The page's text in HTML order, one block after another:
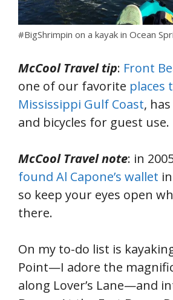
#BigShrimpin on a kayak in Ocean
McCool Travel tip: Front
one of our favorite places
Mississippi Gulf Coast,
and bicycles for guest use.
McCool Travel note: in
found Al Capone’s wallet
so keep your eyes open
there.
On my to-do list is
Point—I adore the
along Lover’s Lane—and